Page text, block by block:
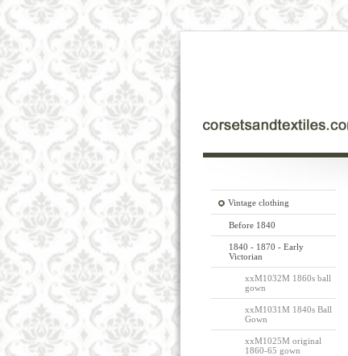
Vintage clothing
Before 1840
1840 - 1870 - Early
Victorian
xxM1032M 1860s ball
gown
xxM1031M 1840s Ball
Gown
xxM1025M original
1860-65 gown